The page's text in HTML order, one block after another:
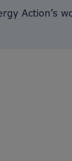
Action’s